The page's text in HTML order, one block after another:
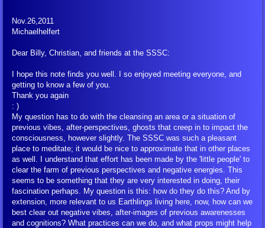
Introduction to Meditation
Might of the Thoughts
Rebirth, Life, Dying, Death and
Symbols of the Spiritual Teaching
Talmud Jmmanuel
The Psyche
The Way to Live
Nov.26,2011
Michaelhelfert
Dear Billy, Christian, and friends at the SSSC:
I hope this note finds you well. I so enjoyed meeting everyone, and
getting to know a few of you.
Thank you again
: )
My question has to do with the cleansing an area or a situation of
previous vibes, after-perspectives, ghosts that creep in to impact the
consciousness, however slightly. The SSSC was such a pleasant
place to meditate; it would be nice to approximate that in other places
as well. I understand that effort has been made by the 'little people' to
clear the farm of previous perspectives and negative energies. This
seems to be something that they are very interested in doing, their
fascination perhaps. My question is this: how do they do this? And by
extension, more relevant to us Earthlings living here, now, how can we
best clear out negative vibes, after-images of previous awarenesses
and cognitions? What practices can we do, and what props might help